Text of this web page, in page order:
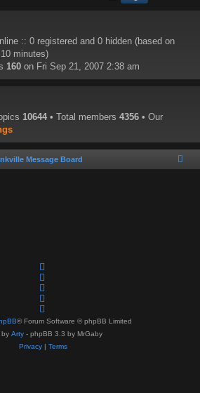
:: 0 registered and 0 hidden (based on
minutes)
160 on Fri Sep 21, 2007 2:38 am
10644 • Total members 4356 • Our
Message Board
® Forum Software © phpBB Limited
by Arty - phpBB 3.3 by MrGaby
Privacy| Terms